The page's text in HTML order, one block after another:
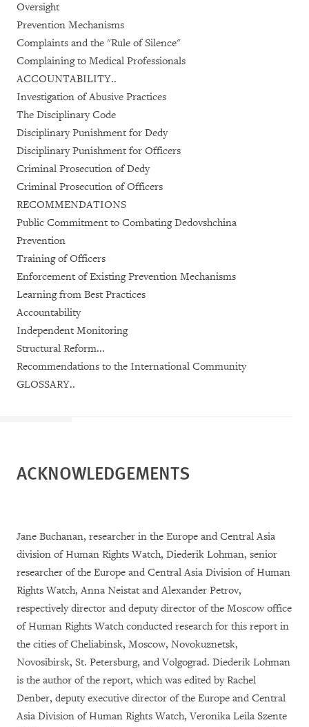
Oversight
Prevention Mechanisms
Complaints and the "Rule of Silence"
Complaining to Medical Professionals
ACCOUNTABILITY..
Investigation of Abusive Practices
The Disciplinary Code
Disciplinary Punishment for Dedy
Disciplinary Punishment for Officers
Criminal Prosecution of Dedy
Criminal Prosecution of Officers
RECOMMENDATIONS
Public Commitment to Combating Dedovshchina
Prevention
Training of Officers
Enforcement of Existing Prevention Mechanisms
Learning from Best Practices
Accountability
Independent Monitoring
Structural Reform...
Recommendations to the International Community
GLOSSARY..
ACKNOWLEDGEMENTS
Jane Buchanan, researcher in the Europe and Central Asia
division of Human Rights Watch, Diederik Lohman, senior
researcher of the Europe and Central Asia Division of Human
Rights Watch, Anna Neistat and Alexander Petrov,
respectively director and deputy director of the Moscow office
of Human Rights Watch conducted research for this report in
the cities of Cheliabinsk, Moscow, Novokuznetsk,
Novosibirsk, St. Petersburg, and Volgograd. Diederik Lohman
is the author of the report, which was edited by Rachel
Denber, deputy executive director of the Europe and Central
Asia Division of Human Rights Watch, Veronika Leila Szente